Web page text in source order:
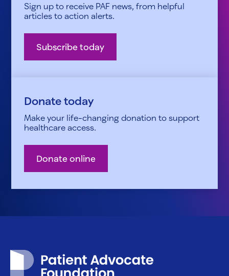
Sign up to receive PAF news, from helpful
articles to action alerts.
Subscribe today
Donate today
Make your life-changing donation to support
healthcare access.
Donate online